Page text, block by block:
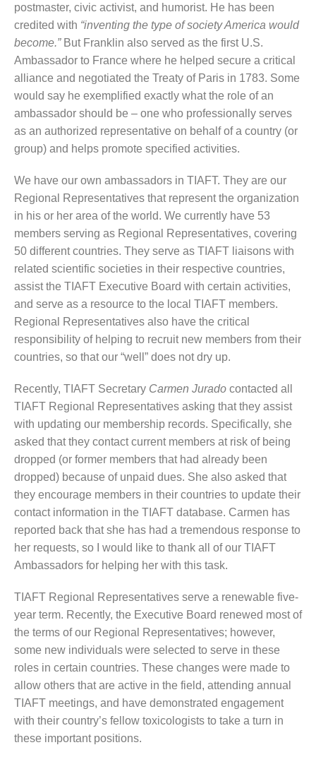
postmaster, civic activist, and humorist. He has been
credited with “inventing the type of society America would
become.”But Franklin also served as the first U.S.
Ambassador to France where he helped secure a critical
alliance and negotiated the Treaty of Paris in 1783. Some
would say he exemplified exactly what the role of an
ambassador should be – one who professionally serves
as an authorized representative on behalf of a country (or
group) and helps promote specified activities.
We have our own ambassadors in TIAFT. They are our
Regional Representatives that represent the organization
in his or her area of the world. We currently have 53
members serving as Regional Representatives, covering
50 different countries. They serve as TIAFT liaisons with
related scientific societies in their respective countries,
assist the TIAFT Executive Board with certain activities,
and serve as a resource to the local TIAFT members.
Regional Representatives also have the critical
responsibility of helping to recruit new members from their
countries, so that our “well” does not dry up.
Recently, TIAFT Secretary Carmen Jurado contacted all
TIAFT Regional Representatives asking that they assist
with updating our membership records. Specifically, she
asked that they contact current members at risk of being
dropped (or former members that had already been
dropped) because of unpaid dues. She also asked that
they encourage members in their countries to update their
contact information in the TIAFT database. Carmen has
reported back that she has had a tremendous response to
her requests, so I would like to thank all of our TIAFT
Ambassadors for helping her with this task.
TIAFT Regional Representatives serve a renewable five-
year term. Recently, the Executive Board renewed most of
the terms of our Regional Representatives; however,
some new individuals were selected to serve in these
roles in certain countries. These changes were made to
allow others that are active in the field, attending annual
TIAFT meetings, and have demonstrated engagement
with their country’s fellow toxicologists to take a turn in
these important positions.